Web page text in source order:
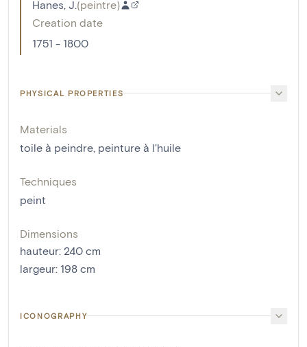
Hanes, J.(peintre)
Creation date
1751 - 1800
PHYSICAL PROPERTIES
Materials
toile à peindre, peinture à l'huile
Techniques
peint
Dimensions
hauteur: 240 cm
largeur: 198 cm
ICONOGRAPHY